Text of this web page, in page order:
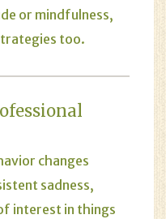
or mindfulness,
too.
changes
sadness,
interest in things